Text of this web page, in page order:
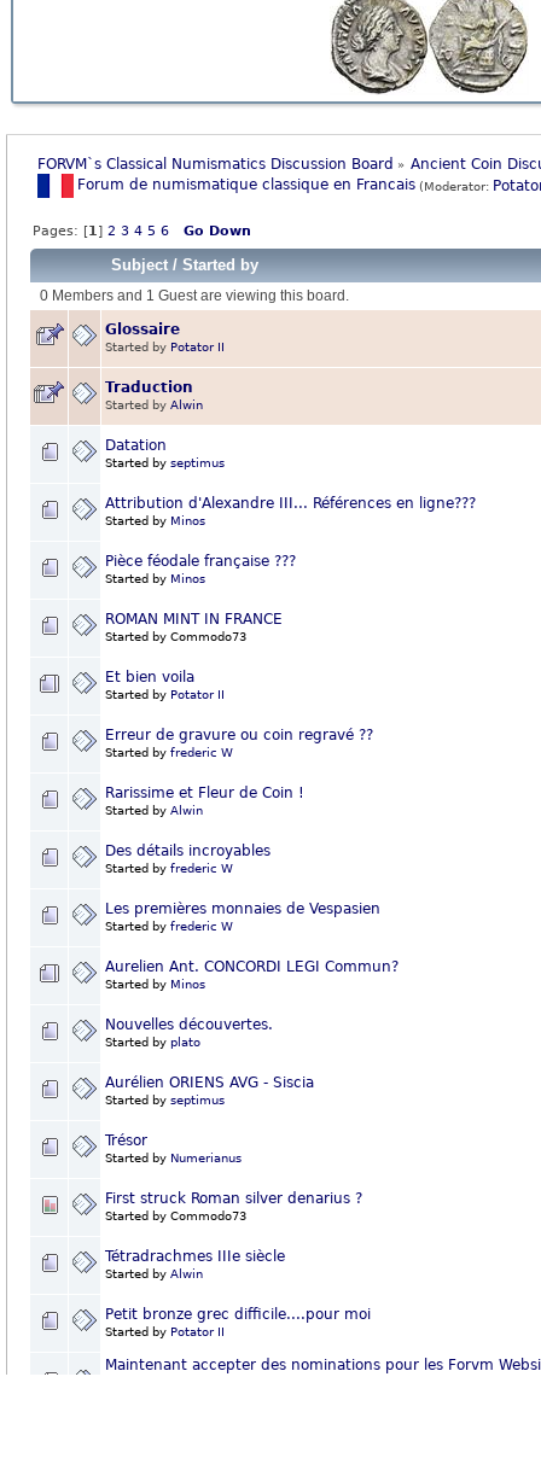
FORVM`s Classical Numismatics Discussion Board » Ancient Coin
Forum de numismatique classique en Francais (Moderator:
Pages: [1]2 3 4 5 6 Go Down
Subject/ Started by
0 Members and 1 Guest are viewing this board.
Glossaire
Started by Potator II
Traduction
Started by Alwin
Datation
Started by septimus
Attribution d'Alexandre III... Références en ligne???
Started by Minos
Pièce féodale française ???
Started by Minos
ROMAN MINT IN FRANCE
Started by Commodo73
Et bien voila
Started by Potator II
Erreur de gravure ou coin regravé ??
Started by frederic W
Rarissime et Fleur de Coin !
Started by Alwin
Des détails incroyables
Started by frederic W
Les premières monnaies de Vespasien
Started by frederic W
Aurelien Ant. CONCORDI LEGI Commun?
Started by Minos
Nouvelles découvertes.
Started by plato
Aurélien ORIENS AVG - Siscia
Started by septimus
Trésor
Started by Numerianus
First struck Roman silver denarius ?
Started by Commodo73
Tétradrachmes IIIe siècle
Started by Alwin
Petit bronze grec difficile....pour moi
Started by Potator II
Maintenant accepter des nominations pour les Forvm